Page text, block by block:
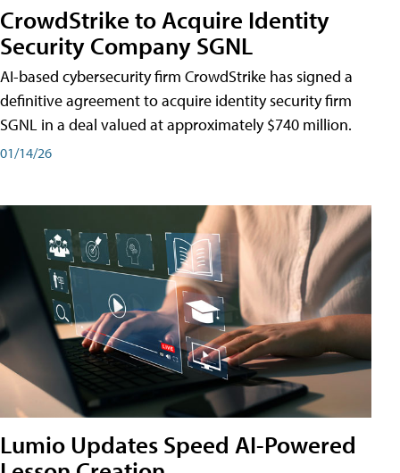
CrowdStrike to Acquire Identity
Security Company SGNL
AI-based cybersecurity firm CrowdStrike has signed a
definitive agreement to acquire identity security firm
SGNL in a deal valued at approximately $740 million.
01/14/26
Lumio Updates Speed AI-Powered